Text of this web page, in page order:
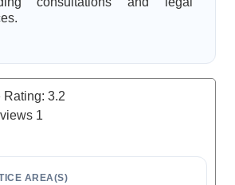
Rating: 3.2
1
AREA(S)